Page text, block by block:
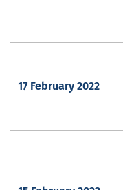
17 February 2022